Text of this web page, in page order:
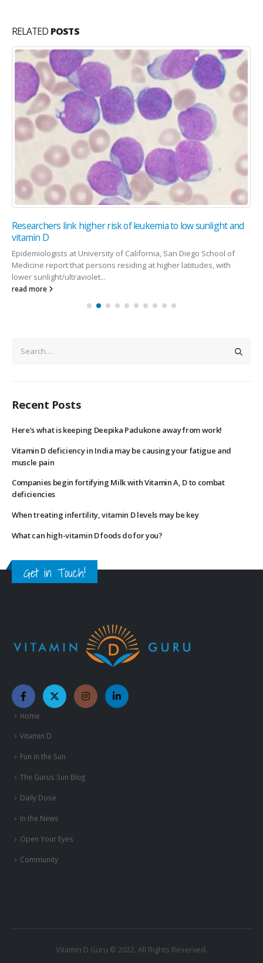
RELATED POSTS
Researchers link higher risk of leukemia to low sunlight and
vitamin D
Epidemiologists at University of California, San Diego School of
Medicine report that persons residing at higher latitudes, with
lower sunlight/ultraviolet...
read more
Recent Posts
Here’s what is keeping Deepika Padukone away from work!
Vitamin D deficiency in India may be causing your fatigue and
muscle pain
Companies begin fortifying Milk with Vitamin A, D to combat
deficiencies
When treating infertility, vitamin D levels may be key
What can high-vitamin D foods do for you?
Get in Touch!
Home
Vitamin D
Fun in the Sun
The Gurus Sun Blog
Daily Dose
In the News
Open Your Eyes
Community
Vitamin D Guru © 2022. All Rights Reserved.